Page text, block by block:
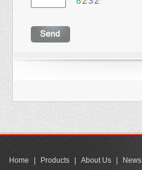
Home Products About Us News